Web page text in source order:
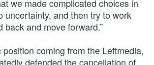
we made complicated choices in
uncertainty, and then try to work
back and move forward.”
coming from the Leftmedia,
defended the cancellation of